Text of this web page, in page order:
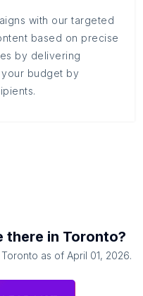
with our targeted
based on precise
by delivering
budget by
there in Toronto?
Toronto as of April 01, 2026.